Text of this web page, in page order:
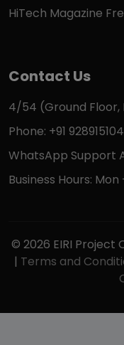
HiTech Magazine
Contact Us
4/54 (Ground Floor,
Phone: +91
WhatsApp Support
Business Hours:
© 2026 EIRI Project
| Terms and